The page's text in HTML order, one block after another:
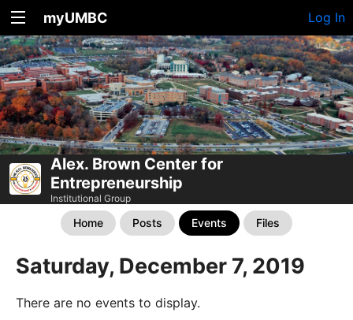
myUMBC Log In
Alex. Brown Center for
Entrepreneurship
Institutional Group
Home Posts Events Files
Saturday, December 7, 2019
There are no events to display.